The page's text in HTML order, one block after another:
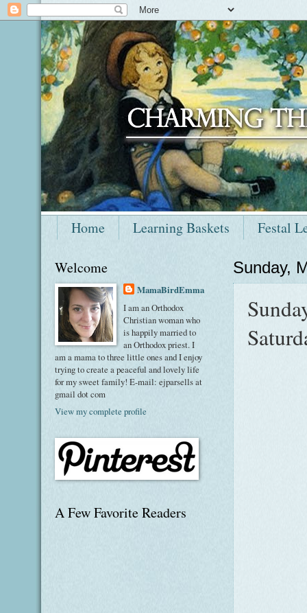
Home Learning Baskets Festal
Sunday,
Welcome
MamaBirdEmma
I am an Orthodox
Christian woman who
is happily married to
an Orthodox priest. I
am a mama to three little ones and I enjoy
trying to create a peaceful and lovely life
for my sweet family! E-mail: ejparsells at
gmail dot com
View my complete profile
A Few Favorite Readers